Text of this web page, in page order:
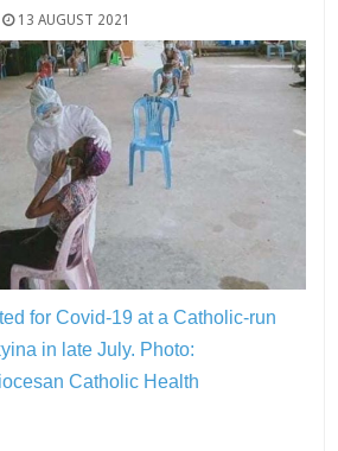
13 AUGUST 2021
for Covid-19 at a Catholic-run
in late July. Photo:
Catholic Health